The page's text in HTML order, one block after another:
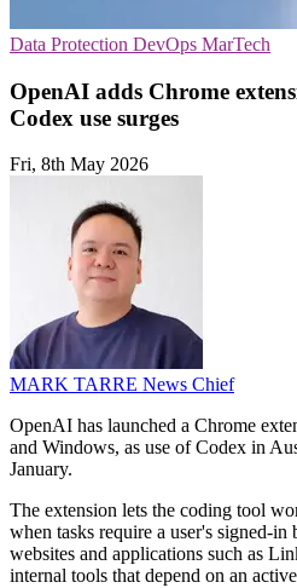
Data Protection DevOps MarTech
OpenAI adds Chrome
Codex use surges
Fri, 8th May 2026
MARK TARRE News Chief
OpenAI has launched a Chrome
and Windows, as use of Codex in
January.
The extension lets the coding tool
when tasks require a user's signed-
websites and applications such as
internal tools that depend on an